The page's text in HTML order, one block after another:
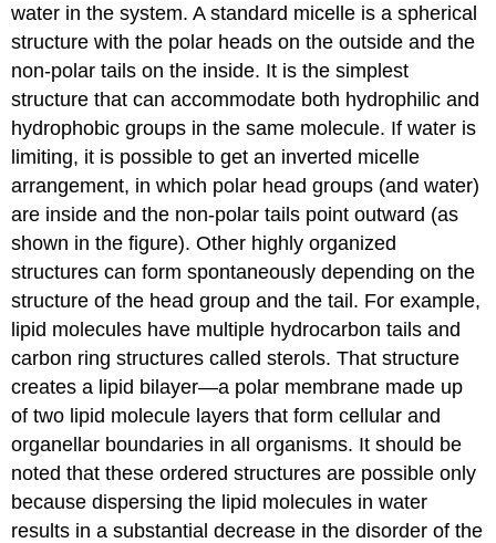
water in the system. A standard micelle is a spherical
structure with the polar heads on the outside and the
non-polar tails on the inside. It is the simplest
structure that can accommodate both hydrophilic and
hydrophobic groups in the same molecule. If water is
limiting, it is possible to get an inverted micelle
arrangement, in which polar head groups (and water)
are inside and the non-polar tails point outward (as
shown in the figure). Other highly organized
structures can form spontaneously depending on the
structure of the head group and the tail. For example,
lipid molecules have multiple hydrocarbon tails and
carbon ring structures called sterols. That structure
creates a lipid bilayer—a polar membrane made up
of two lipid molecule layers that form cellular and
organellar boundaries in all organisms. It should be
noted that these ordered structures are possible only
because dispersing the lipid molecules in water
results in a substantial decrease in the disorder of the